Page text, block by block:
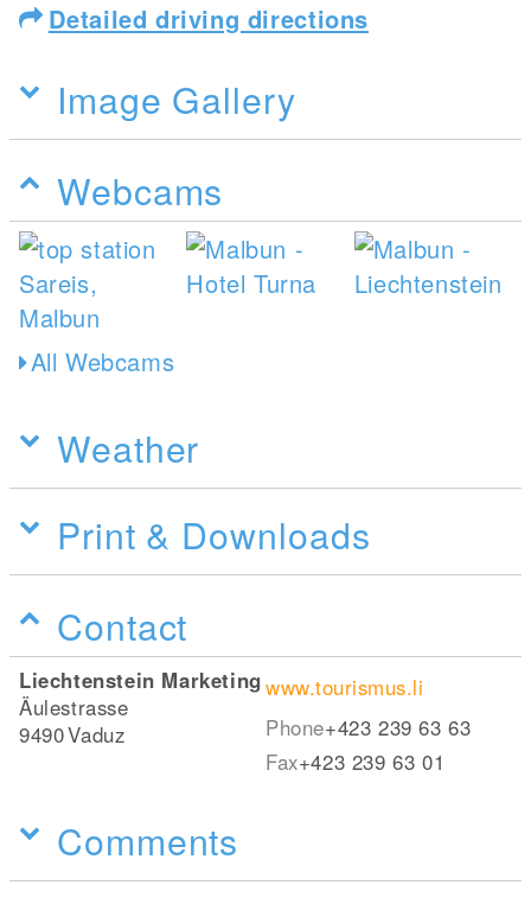
Detailed driving directions
Image Gallery
Webcams
All Webcams
Weather
Print & Downloads
Contact
Liechtenstein Marketing
Äulestrasse
9490Vaduz
www.tourismus.li
Phone+423 239 63 63
Fax+423 239 63 01
Comments